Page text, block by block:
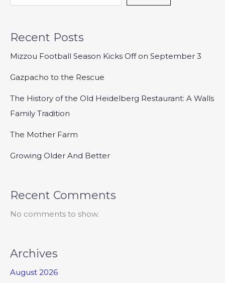
Recent Posts
Mizzou Football Season Kicks Off on September 3
Gazpacho to the Rescue
The History of the Old Heidelberg Restaurant: A Walls
Family Tradition
The Mother Farm
Growing Older And Better
Recent Comments
No comments to show.
Archives
August 2026